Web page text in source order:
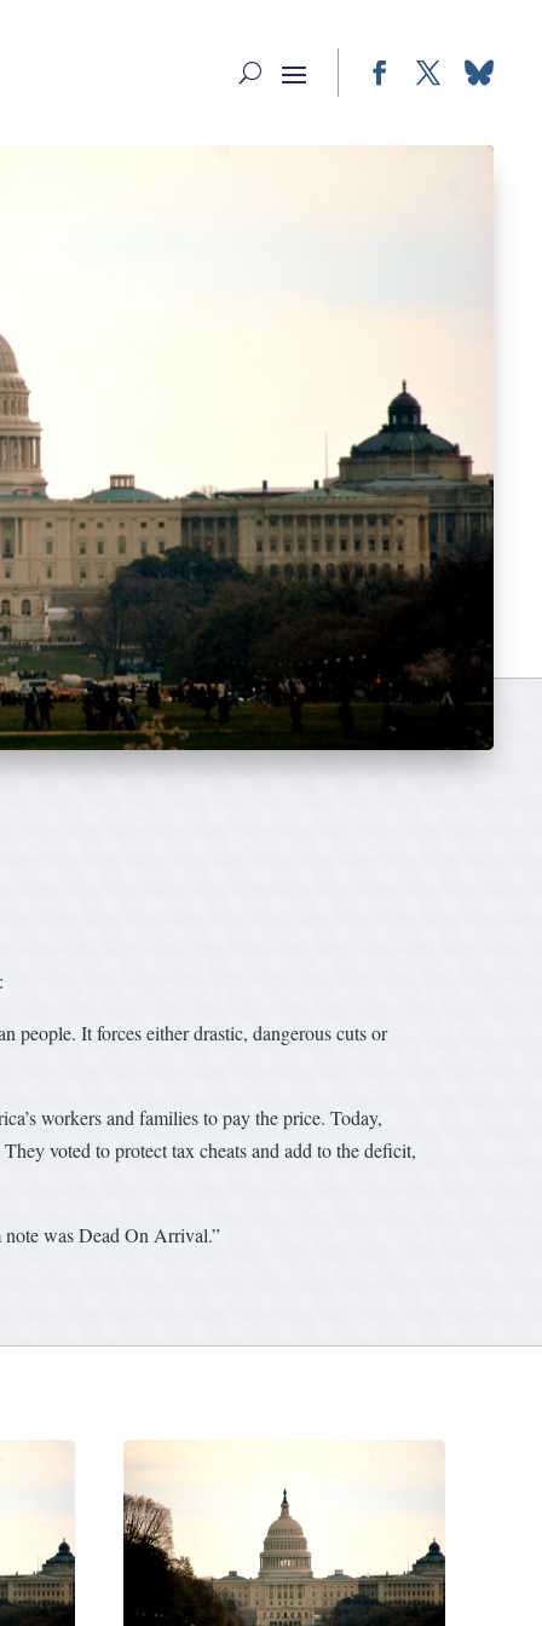
people. It forces either drastic, dangerous cuts or
workers and families to pay the price. Today,
voted to protect tax cheats and add to the deficit,
note was Dead On Arrival.”